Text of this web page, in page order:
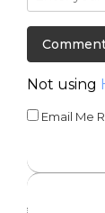
Not using
Email Me